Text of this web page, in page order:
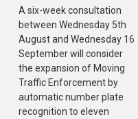
A six-week consultation
between Wednesday 5th
August and Wednesday 16
September will consider
the expansion of Moving
Traffic Enforcement by
automatic number plate
recognition to eleven